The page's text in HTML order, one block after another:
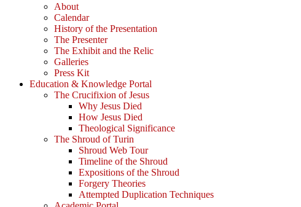
About
Calendar
History of the Presentation
The Presenter
The Exhibit and the Relic
Galleries
Press Kit
Education & Knowledge Portal
The Crucifixion of Jesus
Why Jesus Died
How Jesus Died
Theological Significance
The Shroud of Turin
Shroud Web Tour
Timeline of the Shroud
Expositions of the Shroud
Forgery Theories
Attempted Duplication Techniques